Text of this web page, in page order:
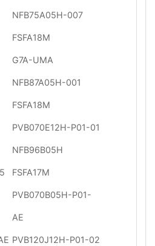
NFB75A05H-007
FSFA18M
G7A-UMA
NFB87A05H-001
FSFA18M
PVB070E12H-P01-01
NFB96B05H
FSFA17M
PVB070B05H-P01-
AE
PVB120J12H-P01-02